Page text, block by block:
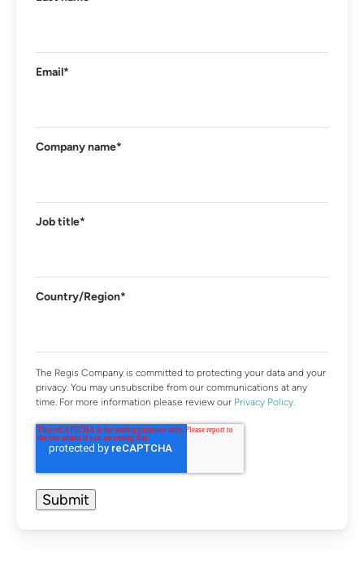
Email*
Company name*
Job title*
Country/Region*
The Regis Company is committed to protecting your data and your
privacy. You may unsubscribe from our communications at any
time. For more information please review our Privacy Policy.